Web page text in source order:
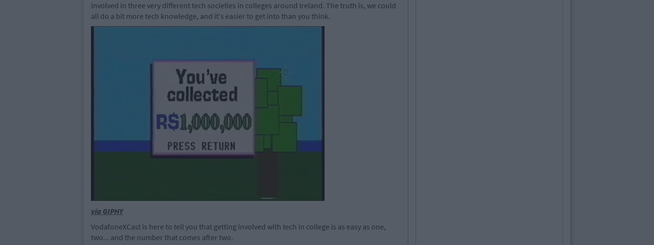
involved in three very different tech societies in colleges around Ireland. The truth is, we could
all do a bit more tech knowledge, and it's easier to get into than you think.
via GIPHY
VodafoneXCast is here to tell you that getting involved with tech in college is as easy as one,
two... and the number that comes after two.